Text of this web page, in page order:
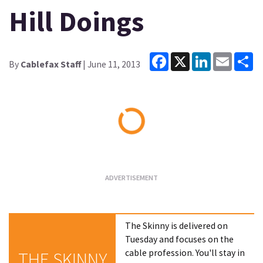
Hill Doings
By Cablefax Staff| June 11, 2013
Facebook
X LinkedInEmail
The Skinny is delivered on
Tuesday and focuses on the
cable profession. You'll stay in